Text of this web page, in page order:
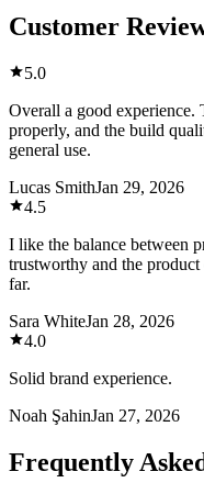
Customer
5.0
Overall a good
properly, and the build
general use.
Lucas SmithJan 29, 2026
4.5
I like the balance between
trustworthy and the
far.
Sara WhiteJan 28, 2026
4.0
Solid brand experience.
Noah ŞahinJan 27, 2026
Frequently